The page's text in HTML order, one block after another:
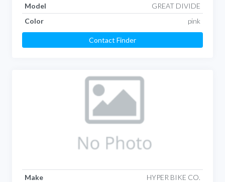
Model
GREAT DIVIDE
Color
pink
Contact Finder
Make
HYPER BIKE CO.